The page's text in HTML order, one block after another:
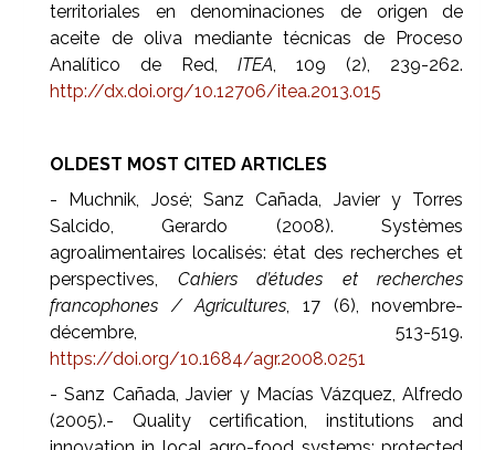
territoriales en denominaciones de origen de
aceite de oliva mediante técnicas de Proceso
Analítico de Red,ITEA, 109 (2), 239-262.
http://dx.doi.org/10.12706/itea.2013.015
OLDEST MOST CITED ARTICLES
- Muchnik, José; Sanz Cañada, Javier y Torres
Salcido, Gerardo (2008). Systèmes
agroalimentaires localisés: état des recherches et
perspectives, Cahiers d’études et recherches
francophones / Agricultures, 17 (6), novembre-
décembre, 513-519.
https://doi.org/10.1684/agr.2008.0251
- Sanz Cañada, Javier y Macías Vázquez, Alfredo
(2005).- Quality certification, institutions and